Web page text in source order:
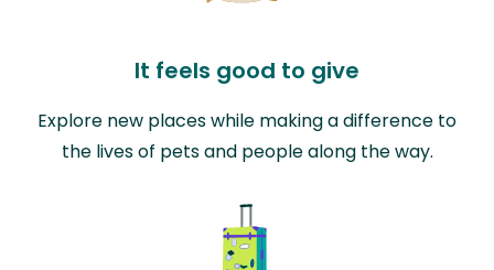
It feels good to give
Explore new places while making a difference to
the lives of pets and people along the way.